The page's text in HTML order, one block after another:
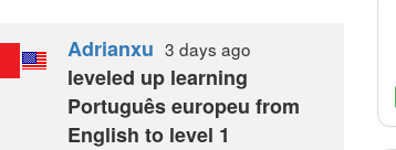
Adrianxu 3 days ago
leveled up learning
Português europeu from
English to level 1